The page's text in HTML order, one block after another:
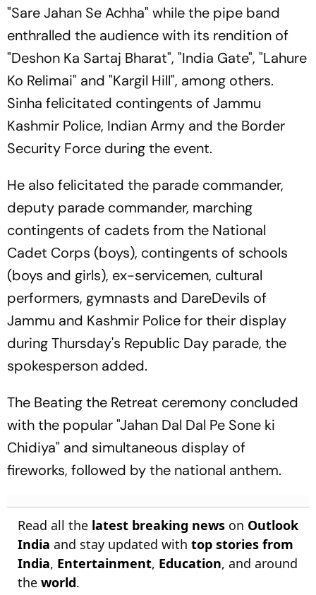
"Sare Jahan Se Achha" while the pipe band
enthralled the audience with its rendition of
"Deshon Ka Sartaj Bharat", "India Gate", "Lahure
Ko Relimai" and "Kargil Hill", among others.
Sinha felicitated contingents of Jammu
Kashmir Police, Indian Army and the Border
Security Force during the event.
He also felicitated the parade commander,
deputy parade commander, marching
contingents of cadets from the National
Cadet Corps (boys), contingents of schools
(boys and girls), ex-servicemen, cultural
performers, gymnasts and DareDevils of
Jammu and Kashmir Police for their display
during Thursday's Republic Day parade, the
spokesperson added.
The Beating the Retreat ceremony concluded
with the popular "Jahan Dal Dal Pe Sone ki
Chidiya" and simultaneous display of
fireworks, followed by the national anthem.
Read all the latest breaking news on Outlook
India and stay updated with top stories from
India, Entertainment, Education, and around
the world.